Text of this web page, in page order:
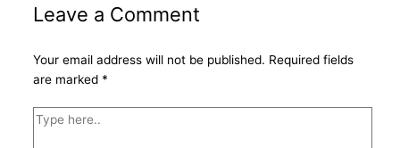
Leave a Comment
Your email address will not be published. Required fields
are marked *
Type